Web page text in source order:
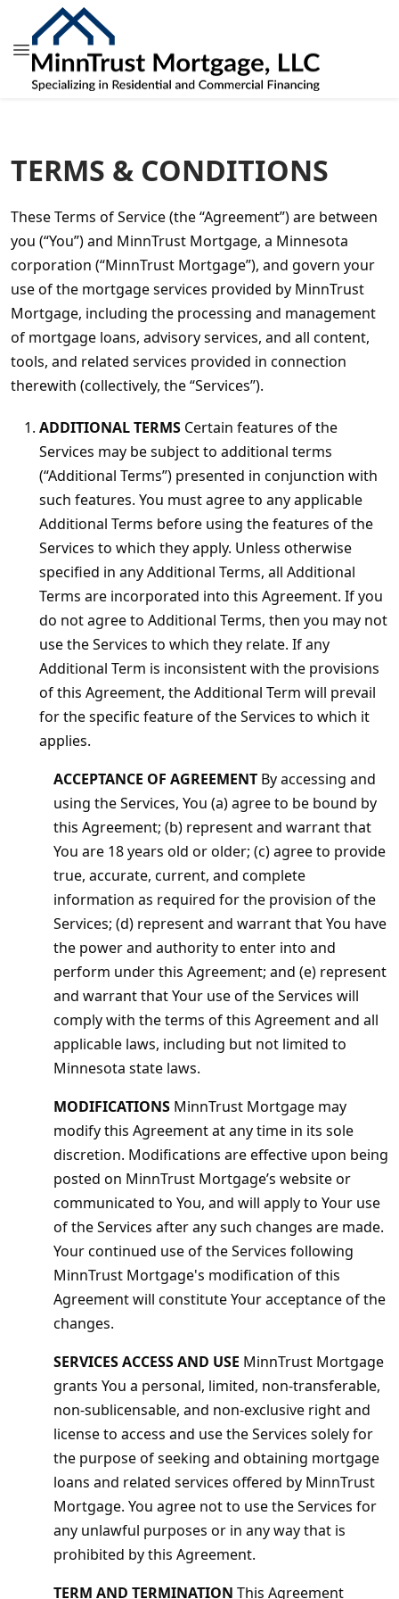
TERMS & CONDITIONS
These Terms of Service (the “Agreement”) are between
you (“You”) and MinnTrust Mortgage, a Minnesota
corporation (“MinnTrust Mortgage”), and govern your
use of the mortgage services provided by MinnTrust
Mortgage, including the processing and management
of mortgage loans, advisory services, and all content,
tools, and related services provided in connection
therewith (collectively, the “Services”).
ADDITIONAL TERMS Certain features of the
Services may be subject to additional terms
(“Additional Terms”) presented in conjunction with
such features. You must agree to any applicable
Additional Terms before using the features of the
Services to which they apply. Unless otherwise
specified in any Additional Terms, all Additional
Terms are incorporated into this Agreement. If you
do not agree to Additional Terms, then you may not
use the Services to which they relate. If any
Additional Term is inconsistent with the provisions
of this Agreement, the Additional Term will prevail
for the specific feature of the Services to which it
applies.
ACCEPTANCE OF AGREEMENT By accessing and
using the Services, You (a) agree to be bound by
this Agreement; (b) represent and warrant that
You are 18 years old or older; (c) agree to provide
true, accurate, current, and complete
information as required for the provision of the
Services; (d) represent and warrant that You have
the power and authority to enter into and
perform under this Agreement; and (e) represent
and warrant that Your use of the Services will
comply with the terms of this Agreement and all
applicable laws, including but not limited to
Minnesota state laws.
MODIFICATIONS MinnTrust Mortgage may
modify this Agreement at any time in its sole
discretion. Modifications are effective upon being
posted on MinnTrust Mortgage’s website or
communicated to You, and will apply to Your use
of the Services after any such changes are made.
Your continued use of the Services following
MinnTrust Mortgage's modification of this
Agreement will constitute Your acceptance of the
changes.
SERVICES ACCESS AND USE MinnTrust Mortgage
grants You a personal, limited, non-transferable,
non-sublicensable, and non-exclusive right and
license to access and use the Services solely for
the purpose of seeking and obtaining mortgage
loans and related services offered by MinnTrust
Mortgage. You agree not to use the Services for
any unlawful purposes or in any way that is
prohibited by this Agreement.
TERM AND TERMINATION This Agreement